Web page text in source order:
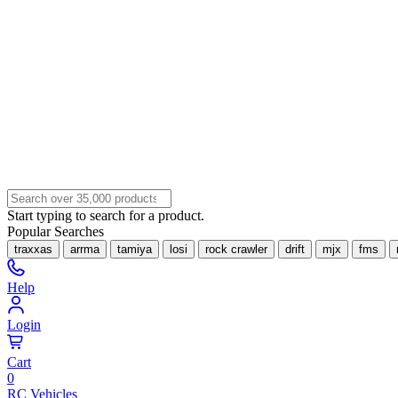
Start typing to search for a product.
Popular Searches
traxxas arrma tamiya losi rock crawler drift mjx fms
Help
Login
Cart
0
RC Vehicles